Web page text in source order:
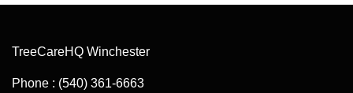
TreeCareHQ Winchester
Phone : (540) 361-6663